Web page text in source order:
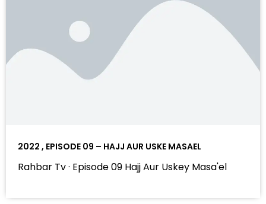
2022 , EPISODE 09 – HAJJ AUR USKE MASAEL
Rahbar Tv · Episode 09 Hajj Aur Uskey Masa'el